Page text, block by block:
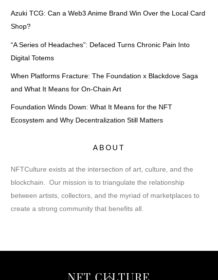
Azuki TCG: Can a Web3 Anime Brand Win Over the Local Card
Shop?
“A Series of Headaches”: Defaced Turns Chronic Pain Into
Digital Totems
When Platforms Fracture: The Foundation x Blackdove Saga
and What It Means for On-Chain Art
Foundation Winds Down: What It Means for the NFT
Ecosystem and Why Decentralization Still Matters
ABOUT
NFTCulture exists at the intersection of art, culture, and the
blockchain. Our mission is to triangulate the relationship
between artists, collectors, and the myriad of marketplaces to
create a strong community that benefits all.
Back